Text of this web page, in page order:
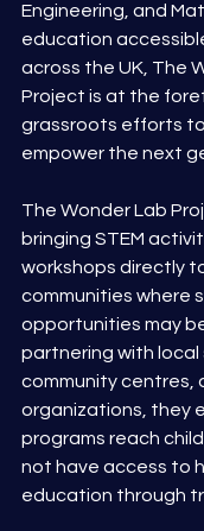
Engineering, and
education
across the UK, The
Project is at the
grassroots efforts to
empower the next
The Wonder Lab
bringing STEM
workshops directly
communities where
opportunities may
partnering with local
community centres,
organizations, they
programs reach
not have access to
education through